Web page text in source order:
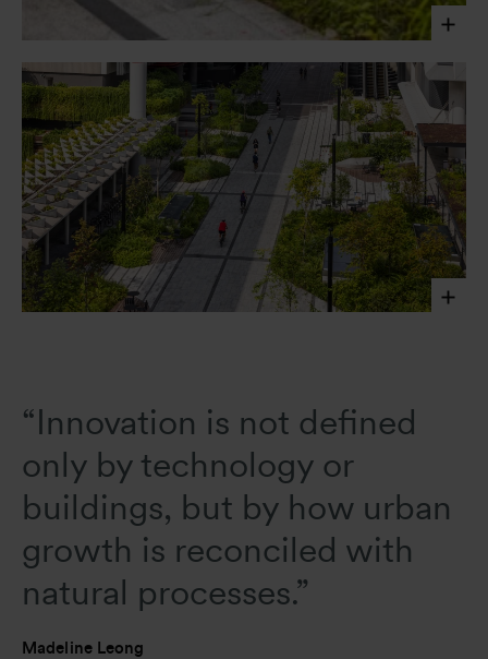
Shaded by a consistent canopy and articulated by
planting islands, Campus Boulevard prioritizes
pedestrians and cyclists while supporting biodiversity,
daily activity, and flexible programming.
Finbarr Fallon,
2025
“Innovation is not defined
only by technology or
buildings, but by how urban
growth is reconciled with
natural processes.”
Madeline Leong